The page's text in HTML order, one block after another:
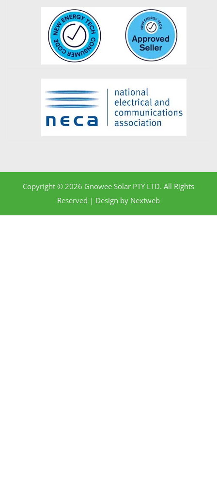
Copyright © 2026 Gnowee Solar PTY LTD. All Rights
Reserved | Design by Nextweb